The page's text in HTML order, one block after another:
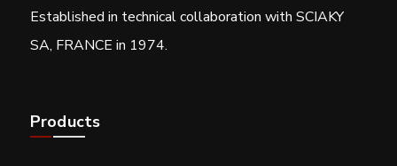
Established in technical collaboration with SCIAKY
SA, FRANCE in 1974.
Products